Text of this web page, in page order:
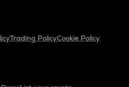
Trading PolicyCookie Policy